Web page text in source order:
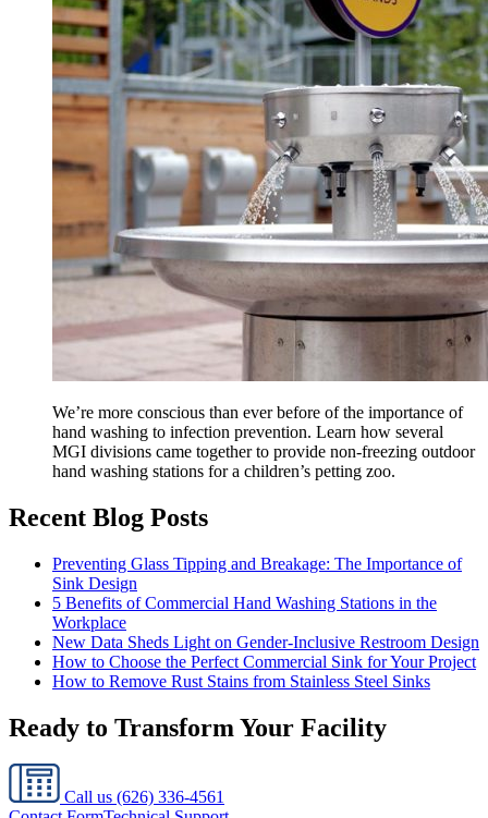
We’re more conscious than ever before of the importance of
hand washing to infection prevention. Learn how several
MGI divisions came together to provide non-freezing outdoor
hand washing stations for a children’s petting zoo.
Recent Blog Posts
Preventing Glass Tipping and Breakage: The Importance of
Sink Design
5 Benefits of Commercial Hand Washing Stations in the
Workplace
New Data Sheds Light on Gender-Inclusive Restroom Design
How to Choose the Perfect Commercial Sink for Your Project
How to Remove Rust Stains from Stainless Steel Sinks
Ready to Transform Your Facility
Call us (626) 336-4561